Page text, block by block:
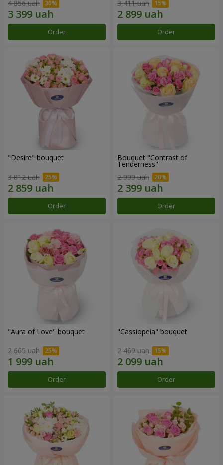
4 856 uah
Order
3 411 uah
Order
"Desire" bouquet
3 812 uah
Order
Bouquet "Contrast of
Tenderness"
2 999 uah
Order
"Aura of Love" bouquet
2 665 uah
Order
"Cassiopeia" bouquet
2 469 uah
Order